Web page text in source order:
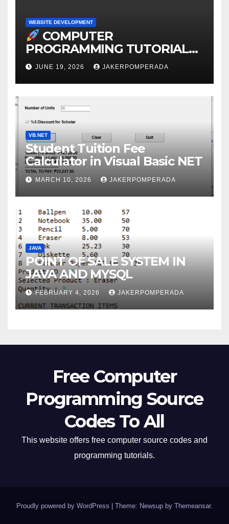
WEBSITE DEVELOPMENT
COMPUTER
PROGRAMMING TUTORIAL
SERVICES – LEARN TO CODE
WITH AN EXPERT!
JUNE 19, 2026 JAKERPOMPERADA
VB.NET
Student Tuition Fee
Calculator in Visual Basic NET
MARCH 10, 2026 JAKERPOMPERADA
JAVA
POINT OF SALE SYSTEM IN
JAVA AND MYSQL
FEBRUARY 4, 2026 JAKERPOMPERADA
Free Computer
Programming Source
Codes To All
This website offers free computer source codes and
programming tutorials.
Proudly powered by WordPress Theme: Newsup by Themeansar.